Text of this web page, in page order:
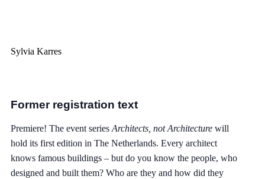
Sylvia Karres
Former registration text
Premiere! The event series Architects, not Architecture will
hold its first edition in The Netherlands. Every architect
knows famous buildings – but do you know the people, who
designed and built them? Who are they and how did they